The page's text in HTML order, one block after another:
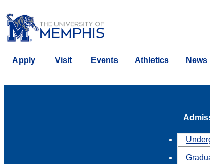
Apply Visit Events Athletics News